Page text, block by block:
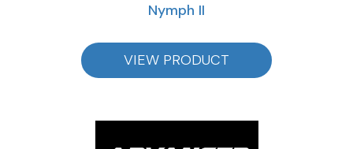
Nymph II
VIEW PRODUCT